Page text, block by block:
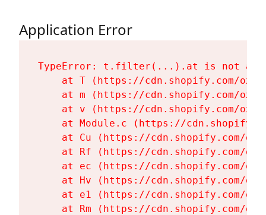
Application Error
TypeError: t.filter(...).at is not a
at T (https://cdn.shopify.com/
at m (https://cdn.shopify.com/
at v (https://cdn.shopify.com/
at Module.c (https://
at Cu (https://cdn.shopify.com/
at Rf (https://cdn.shopify.com/
at ec (https://cdn.shopify.com/
at Hv (https://cdn.shopify.com/
at e1 (https://cdn.shopify.com/
at Rm (https://cdn.shopify.com/